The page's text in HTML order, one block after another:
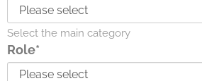
Select the main category
Role*